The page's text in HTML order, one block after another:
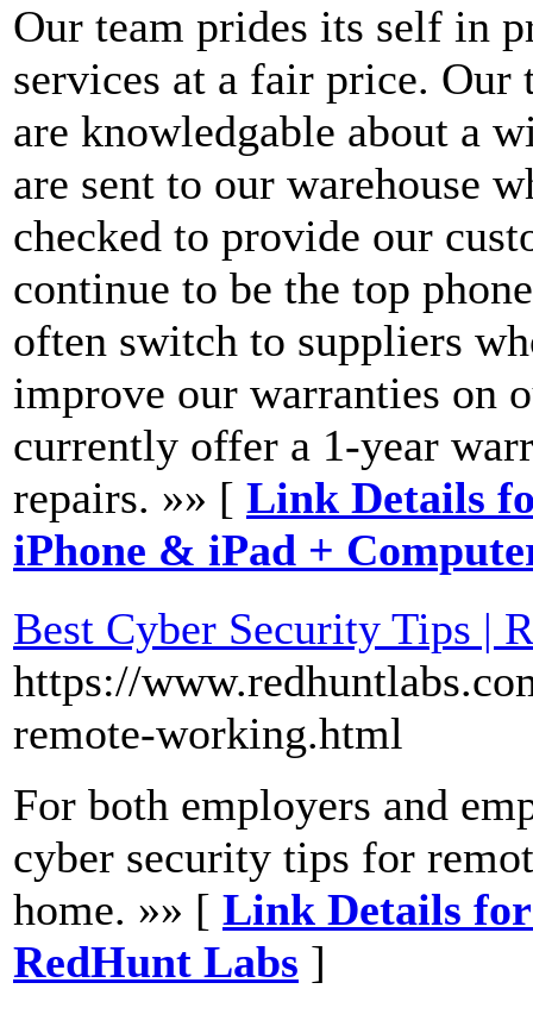
Our team prides its self in
services at a fair price. Our
are knowledgable about a
are sent to our warehouse
checked to provide our
continue to be the top
often switch to suppliers
improve our warranties on
currently offer a 1-year
repairs. »» [ Link Details
iPhone & iPad +
Best Cyber Security Tips |
https://
remote-working.html
For both employers and
cyber security tips for
home. »» [ Link Details
RedHunt Labs ]